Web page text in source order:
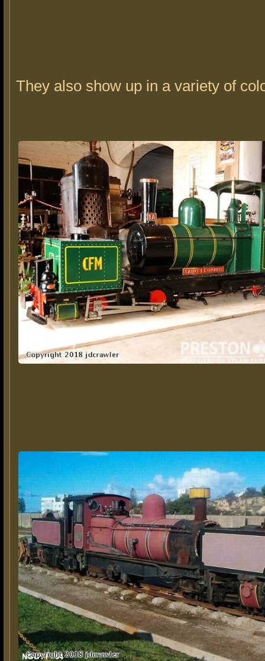
They also show up in a variety of